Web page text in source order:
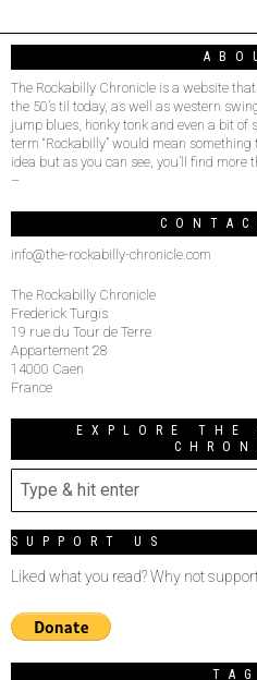
The Rockabilly Chronicle is a website
the 50’s til today, as well as western
jump blues, honky tonk and even a bit
term “Rockabilly” would mean
idea but as you can see, you’ll find more
–
info@the-rockabilly-chronicle.com
The Rockabilly Chronicle
Frederick Turgis
19 rue du Tour de Terre
Appartement 28
14000 Caen
France
EXPLORE THE
SUPPORT US
Liked what you read? Why not